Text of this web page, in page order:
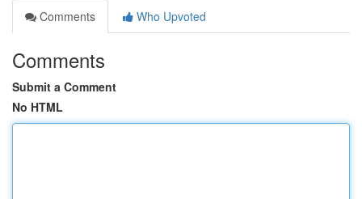
Comments
Who Upvoted
Comments
Submit a Comment
No HTML